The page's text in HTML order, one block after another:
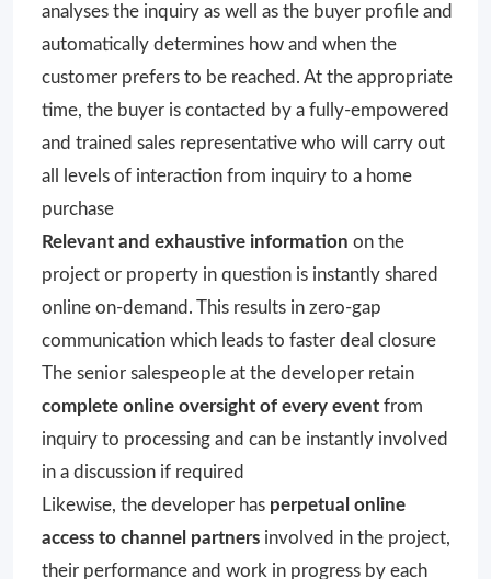
analyses the inquiry as well as the buyer profile and
automatically determines how and when the
customer prefers to be reached. At the appropriate
time, the buyer is contacted by a fully-empowered
and trained sales representative who will carry out
all levels of interaction from inquiry to a home
purchase
Relevant and exhaustive information on the
project or property in question is instantly shared
online on-demand. This results in zero-gap
communication which leads to faster deal closure
The senior salespeople at the developer retain
complete online oversight of every event from
inquiry to processing and can be instantly involved
in a discussion if required
Likewise, the developer has perpetual online
access to channel partners involved in the project,
their performance and work in progress by each